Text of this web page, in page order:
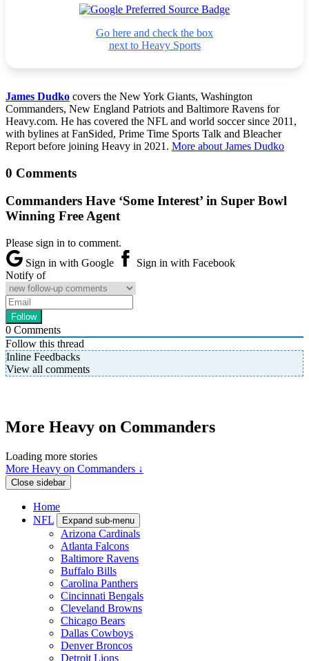
Go here and check the box
next to Heavy Sports
James Dudko covers the New York Giants, Washington
Commanders, New England Patriots and Baltimore Ravens for
Heavy.com. He has covered the NFL and world soccer since 2011,
with bylines at FanSided, Prime Time Sports Talk and Bleacher
Report before joining Heavy in 2021. More about James Dudko
0 Comments
Commanders Have ‘Some Interest’ in Super Bowl
Winning Free Agent
Please sign in to comment.
Sign in with Google
Sign in with Facebook
Notify of
0 Comments
Follow this thread
Inline Feedbacks
View all comments
More Heavy on Commanders
Loading more stories
More Heavy on Commanders ↓
Close sidebar
Home
NFL
Expand sub-menu
Arizona Cardinals
Atlanta Falcons
Baltimore Ravens
Buffalo Bills
Carolina Panthers
Cincinnati Bengals
Cleveland Browns
Chicago Bears
Dallas Cowboys
Denver Broncos
Detroit Lions